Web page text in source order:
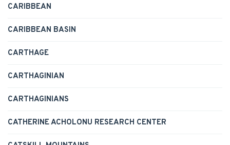
CARIBBEAN
CARIBBEAN BASIN
CARTHAGE
CARTHAGINIAN
CARTHAGINIANS
CATHERINE ACHOLONU RESEARCH CENTER